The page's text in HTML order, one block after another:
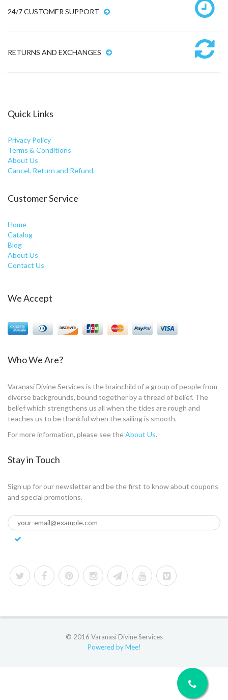
24/7 CUSTOMER SUPPORT
RETURNS AND EXCHANGES
Quick Links
Privacy Policy
Terms & Conditions
About Us
Cancel, Return and Refund.
Customer Service
Home
Catalog
Blog
About Us
Contact Us
We Accept
Who We Are?
Varanasi Divine Services is the brainchild of a group of people from
diverse backgrounds, bound together by a thread of belief. The
belief which strengthens us all when the tides are rough and
teaches us to be thankful when the sailing is smooth.
For more information, please see theAbout Us.
Stay in Touch
Sign up for our newsletter and be the first to know about coupons
and special promotions.
© 2016 Varanasi Divine Services
Powered by Mee!